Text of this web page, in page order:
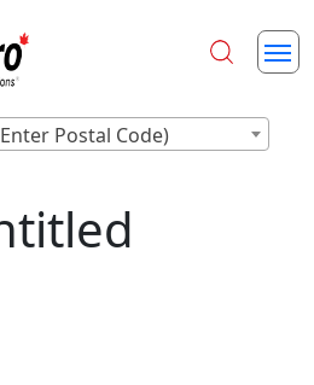
Postal Code)